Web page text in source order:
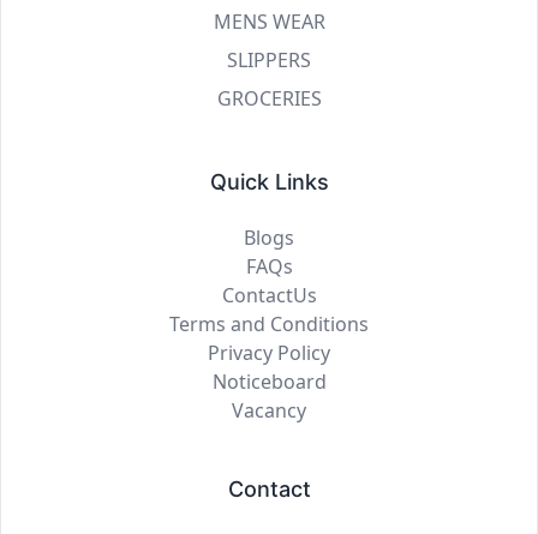
MENS WEAR
SLIPPERS
GROCERIES
Quick Links
Blogs
FAQs
ContactUs
Terms and Conditions
Privacy Policy
Noticeboard
Vacancy
Contact